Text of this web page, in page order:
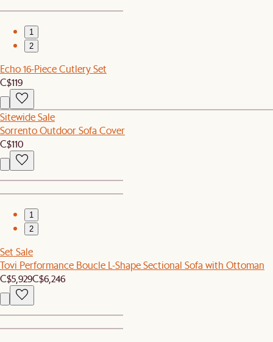
1
2
Echo 16-Piece Cutlery Set
C$119
Sitewide Sale
Sorrento Outdoor Sofa Cover
C$110
1
2
Set Sale
Tovi Performance Boucle L-Shape Sectional Sofa with Ottoman
C$5,929C$6,246